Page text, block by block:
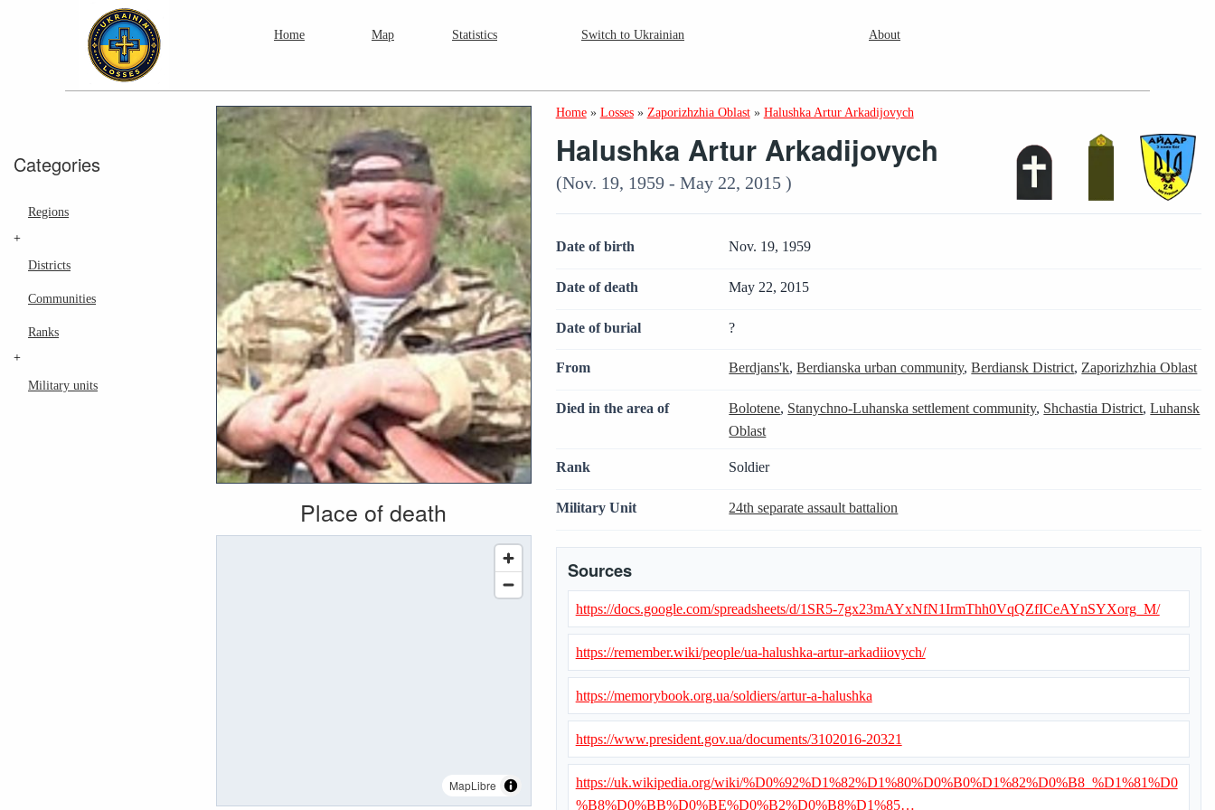
Home Map Statistics Switch to Ukrainian About
Categories
Regions
+
Districts
Communities
Ranks
+
Military units
Place of death
MapLibre
Home » Losses » Zaporizhzhia Oblast » Halushka Artur Arkadijovych
Halushka Artur Arkadijovych
(Nov. 19, 1959 - May 22, 2015 )
Date of birth Nov. 19, 1959
Date of death May 22, 2015
Date of burial ?
From Berdjans'k,Berdianska urban community,Berdiansk District, Zaporizhzhia Oblast
Died in the area of Bolotene, Stanychno-Luhanska settlement community, Shchastia District,Luhansk
Oblast
Rank Soldier
Military Unit 24th separate assault battalion
Sources
https://docs.google.com/spreadsheets/d/1SR5-7gx23mAYxNfN1IrmThh0VqQZfICeAYnSYXorg_M/
https://remember.wiki/people/ua-halushka-artur-arkadiiovych/
https://memorybook.org.ua/soldiers/artur-a-halushka
https://www.president.gov.ua/documents/3102016-20321
https://uk.wikipedia.org/wiki/%D0%92%D1%82%D1%80%D0%B0%D1%82%D0%B8_%D1%81%D0
%B8%D0%BB%D0%BE%D0%B2%D0%B8%D1%85…